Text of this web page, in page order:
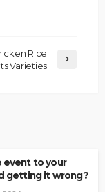
Rice
Varieties
event to your
getting it wrong?